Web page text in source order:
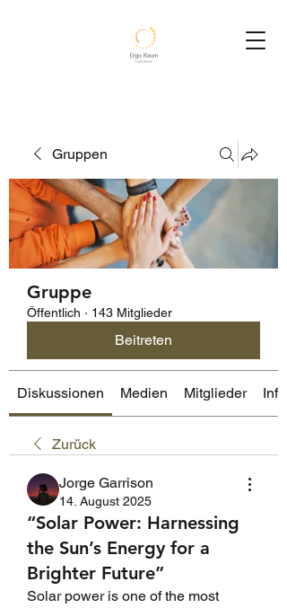
Gruppen
Gruppe
Öffentlich · 143 Mitglieder
Beitreten
Diskussionen Medien Mitglieder Info
Zurück
Jorge Garrison
14. August 2025
“Solar Power: Harnessing
the Sun’s Energy for a
Brighter Future”
Solar power is one of the most